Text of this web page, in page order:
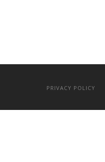
PRIVACY POLICY